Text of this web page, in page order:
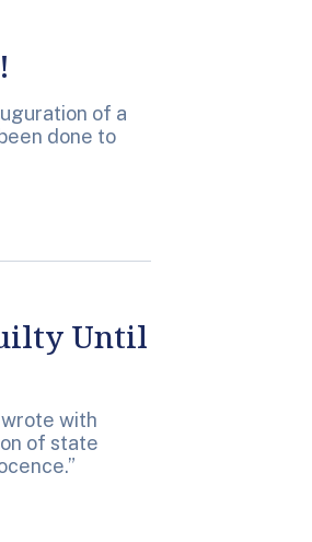
of a
done to
Until
with
of state